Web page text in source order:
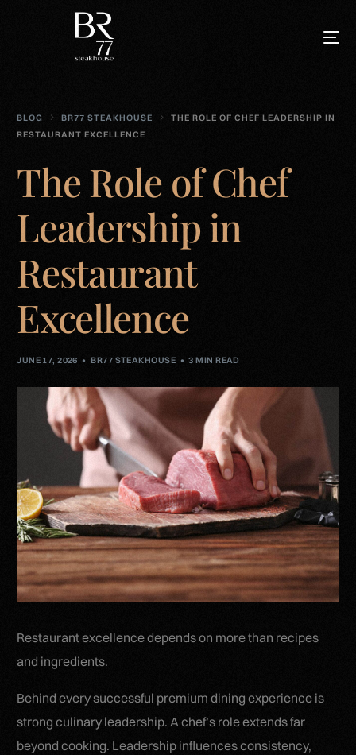
BLOG BR77 STEAKHOUSE
THE ROLE OF CHEF LEADERSHIP IN
RESTAURANT EXCELLENCE
The Role of Chef
Leadership in
Restaurant
Excellence
JUNE 17, 2026 BR77 STEAKHOUSE 3 MIN READ
Restaurant excellence depends on more than recipes
and ingredients.
Behind every successful premium dining experience is
strong culinary leadership. A chef’s role extends far
beyond cooking. Leadership influences consistency,